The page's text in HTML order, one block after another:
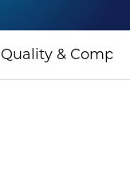
Quality &